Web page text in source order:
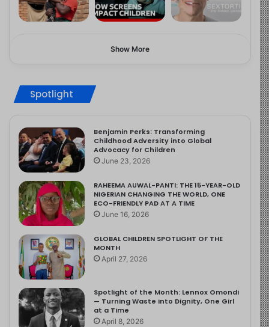
Show More
Spotlight
Benjamin Perks: Transforming
Childhood Adversity into Global
Advocacy for Children
June 23, 2026
RAHEEMA AUWAL-PANTI: THE 15-YEAR-OLD
NIGERIAN CHANGING THE WORLD, ONE
ECO-FRIENDLY PAD AT A TIME
June 16, 2026
GLOBAL CHILDREN SPOTLIGHT OF THE
MONTH
April 27, 2026
Spotlight of the Month: Lennox Omondi
— Turning Waste into Dignity, One Girl
at a Time
April 8, 2026